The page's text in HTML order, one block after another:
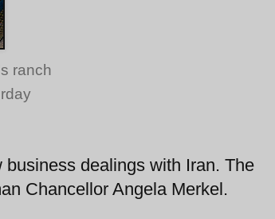
ranch
dealings with Iran. The
Chancellor Angela Merkel.